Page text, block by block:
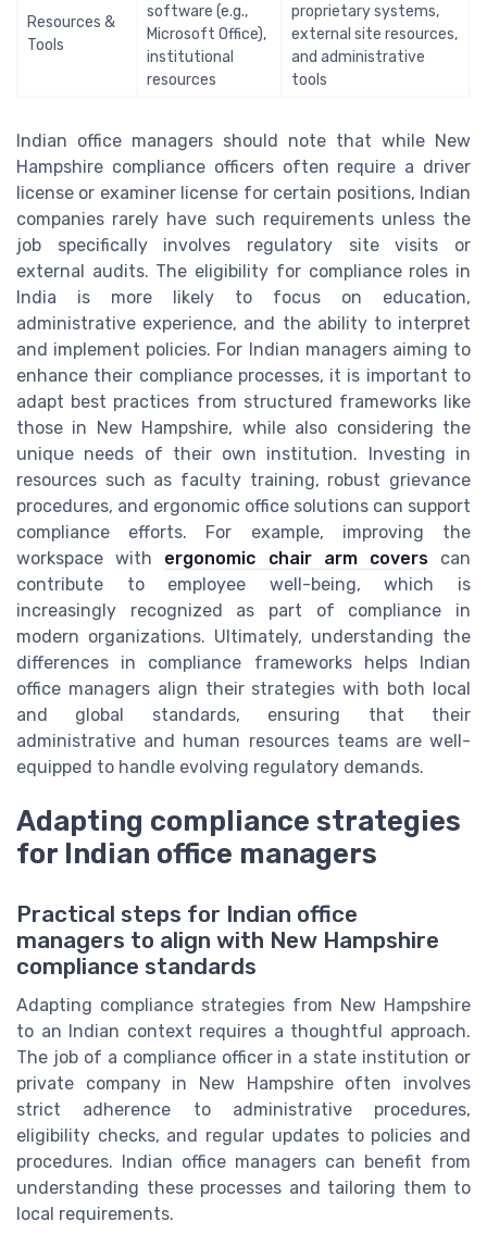
Resources &
Tools
software (e.g.,
Microsoft Office),
institutional
resources
proprietary systems,
external site resources,
and administrative
tools
Indian office managers should note that while New
Hampshire compliance officers often require a driver
license or examiner license for certain positions, Indian
companies rarely have such requirements unless the
job specifically involves regulatory site visits or
external audits. The eligibility for compliance roles in
India is more likely to focus on education,
administrative experience, and the ability to interpret
and implement policies. For Indian managers aiming to
enhance their compliance processes, it is important to
adapt best practices from structured frameworks like
those in New Hampshire, while also considering the
unique needs of their own institution. Investing in
resources such as faculty training, robust grievance
procedures, and ergonomic office solutions can support
compliance efforts. For example, improving the
workspace with ergonomic chair arm coverscan
contribute to employee well-being, which is
increasingly recognized as part of compliance in
modern organizations. Ultimately, understanding the
differences in compliance frameworks helps Indian
office managers align their strategies with both local
and global standards, ensuring that their
administrative and human resources teams are well-
equipped to handle evolving regulatory demands.
Adapting compliance strategies
for Indian office managers
Practical steps for Indian office
managers to align with New Hampshire
compliance standards
Adapting compliance strategies from New Hampshire
to an Indian context requires a thoughtful approach.
The job of a compliance officer in a state institution or
private company in New Hampshire often involves
strict adherence to administrative procedures,
eligibility checks, and regular updates to policies and
procedures. Indian office managers can benefit from
understanding these processes and tailoring them to
local requirements.